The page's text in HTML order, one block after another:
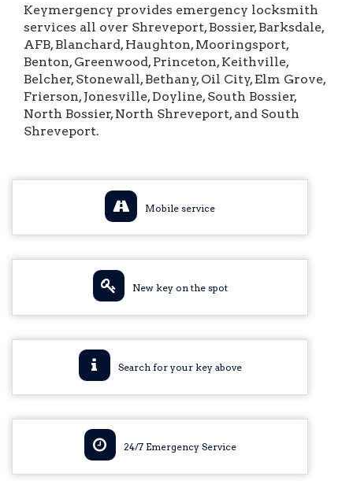
Keymergency provides emergency locksmith
services all over Shreveport, Bossier, Barksdale,
AFB, Blanchard, Haughton, Mooringsport,
Benton, Greenwood, Princeton, Keithville,
Belcher, Stonewall, Bethany, Oil City, Elm Grove,
Frierson, Jonesville, Doyline, South Bossier,
North Bossier, North Shreveport, and South
Shreveport.
Mobile service
New key on the spot
Search for your key above
24/7 Emergency Service